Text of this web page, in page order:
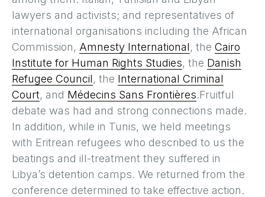
lawyers and activists; and representatives of
international organisations including the African
Commission, Amnesty International, the Cairo
Institute for Human Rights Studies, the Danish
Refugee Council, the International Criminal
Court, and Médecins Sans Frontières.Fruitful
debate was had and strong connections made.
In addition, while in Tunis, we held meetings
with Eritrean refugees who described to us the
beatings and ill-treatment they suffered in
Libya’s detention camps. We returned from the
conference determined to take effective action.